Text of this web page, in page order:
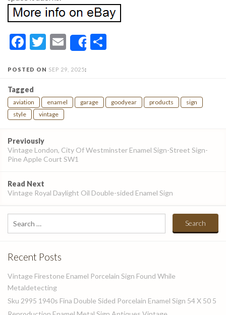
Facebook
Twitter
EmailShare
POSTED ON SEP 29, 2025:
Tagged
aviation enamel garage goodyear products
sign
style
vintage
Post
navigation
Previously
Vintage London, City Of Westminster Enamel Sign-Street Sign-
Pine Apple Court SW1
Read Next
Vintage Royal Daylight Oil Double-sided Enamel Sign
Search
for:
Recent Posts
Vintage Firestone Enamel Porcelain Sign Found While
Metaldetecting
Sku 2995 1940s Fina Double Sided Porcelain Enamel Sign 54 X 50 5